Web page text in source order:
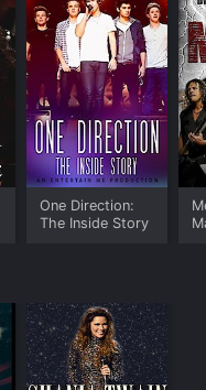
One Direction:
The Inside Story